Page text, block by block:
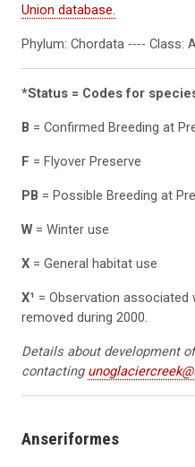
Union database.
Phylum: Chordata ‐‐‐‐ Class:
*Status = Codes for
B = Confirmed Breeding at
F = Flyover Preserve
PB = Possible Breeding at
W = Winter use
X = General habitat use
X¹ = Observation associated
removed during 2000.
Details about development
contacting
Anseriformes